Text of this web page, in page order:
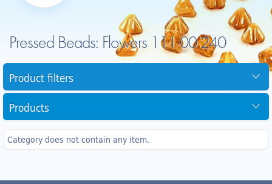
Pressed Beads: Flowers 111 00 240
Product filters
Products
Category does not contain any item.